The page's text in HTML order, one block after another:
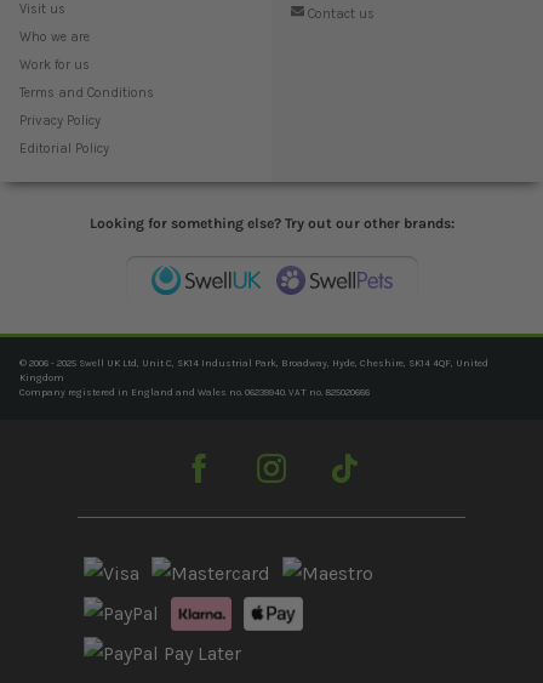
Visit us
Who we are
Work for us
Terms and Conditions
Privacy Policy
Editorial Policy
Contact us
Looking for something else? Try out our other brands:
© 2006 - 2025 Swell UK Ltd, Unit C, SK14 Industrial Park, Broadway, Hyde, Cheshire, SK14 4QF, United
Kingdom
Company registered in England and Wales no. 06239940. VAT no. 825020666